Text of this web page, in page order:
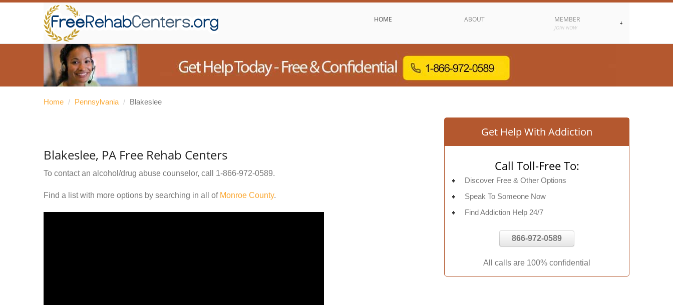
HOME ABOUT MEMBER
JOIN NOW
Home / Pennsylvania / Blakeslee
Blakeslee, PA Free Rehab Centers
To contact an alcohol/drug abuse counselor, call 1-866-972-0589.
Find a list with more options by searching in all of Monroe County.
Get Help With Addiction
Call Toll-Free To:
Discover Free & Other Options
Speak To Someone Now
Find Addiction Help 24/7
866-972-0589
All calls are 100% confidential